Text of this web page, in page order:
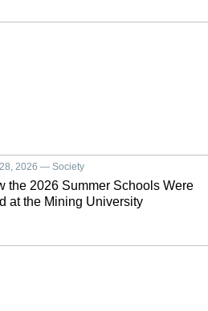
2026 — Society
the 2026 Summer Schools Were
at the Mining University